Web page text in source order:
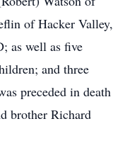
of Hacker Valley,
as well as five
and three
preceded in death
brother Richard